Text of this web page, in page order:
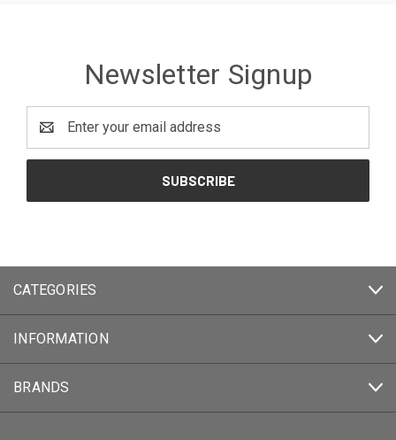
Newsletter Signup
Address
CATEGORIES
INFORMATION
BRANDS